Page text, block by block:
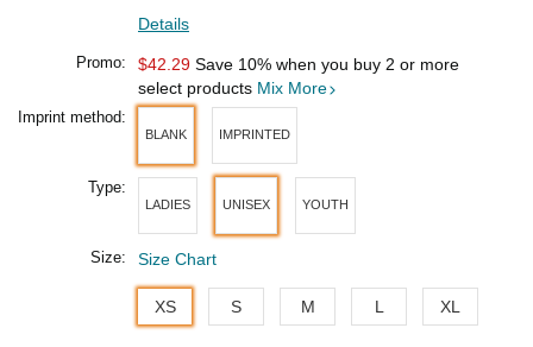
Details
Promo: $42.29 Save 10% when you buy 2 or more
select products Mix More
Imprint method:
BLANK IMPRINTED
Type:
LADIES UNISEX YOUTH
Size: Size Chart
XS S M L XL